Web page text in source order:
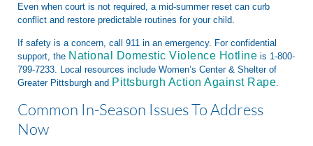
Even when court is not required, a mid-summer reset can curb
conflict and restore predictable routines for your child.
If safety is a concern, call 911 in an emergency. For confidential
support, the National Domestic Violence Hotline is 1-800-
799-7233. Local resources include Women’s Center & Shelter of
Greater Pittsburgh and Pittsburgh Action Against Rape.
Common In-Season Issues To Address
Now